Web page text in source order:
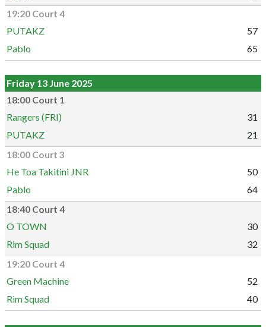
19:20 Court 4
PUTAKZ
57
Pablo
65
Friday 13 June 2025
18:00 Court 1
Rangers (FRI)
31
PUTAKZ
21
18:00 Court 3
He Toa Takitini JNR
50
Pablo
64
18:40 Court 4
O TOWN
30
Rim Squad
32
19:20 Court 4
Green Machine
52
Rim Squad
40